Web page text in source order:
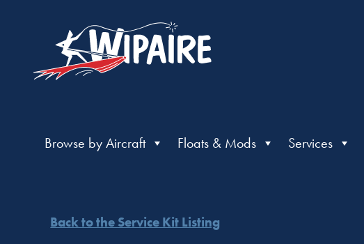
Browse by Aircraft Floats & Mods Services
Back to the Service Kit Listing